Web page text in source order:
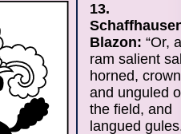
13.
Blazon: “Or, a
ram salient
horned,
and unguled
the field, and
langued